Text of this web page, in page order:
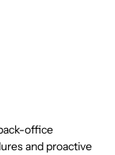
office
and proactive